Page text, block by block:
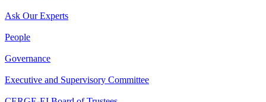
Ask Our Experts
People
Governance
Executive and Supervisory Committee